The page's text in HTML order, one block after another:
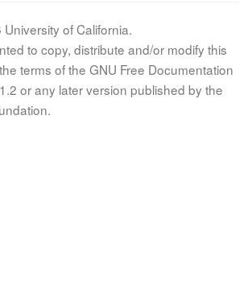
of California.
to copy, distribute and/or modify this
terms of the GNU Free Documentation
or any later version published by the